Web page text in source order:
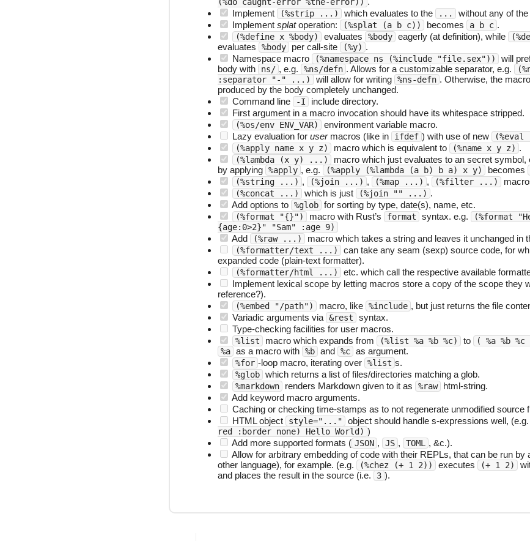
Implement
(%strip ...) which evaluates to the ...
without any of
Implement splatoperation: (%splat (a b c)) becomes a b c .
(%define x %body) evaluates %body eagerly (at definition), while
evaluates
%body per call-site (%y) .
Namespace macro
(%namespace ns (%include "file.sex"))
will
body with
ns/ , e.g. %ns/defn . Allows for a customizable separator, e.g.
:separator "-" ...)
will allow for writing %ns-defn . Otherwise, the
produced by the body completely unchanged.
Command line
-I
include directory.
First argument in a macro invocation should have its whitespace stripped.
(%os/env ENV_VAR)
environment variable macro.
Lazy evaluation for usermacros (like in ifdef ) with use of new
(%apply name x y z) macro which is equivalent to (%name x y z) .
(%lambda (x y) ...) macro which just evaluates to an secret symbol,
by applying %apply , e.g. (%apply (%lambda (a b) b a) x y) becomes
(%string ...) , (%join ...) , (%map ...) , (%filter ...)
(%concat ...) which is just (%join "" ...) .
Add options to %glob for sorting by type, date(s), name, etc.
(%format "{}") macro with Rust’s format syntax. e.g.
(%format
{age:0>2}" "Sam" :age 9)
Add (%raw ...) macro which takes a string and leaves it unchanged in
(%formatter/text ...)
can take any seam (sexp) source code, for
expanded code (plain-text formatter).
(%formatter/html ...)
etc. which call the respective available
Implement lexical scope by letting macros store a copy of the scope they
reference?).
(%embed "/path") macro, like %include , but just returns the file
Variadic arguments via &rest
syntax.
Type-checking facilities for user macros.
%list macro which expands from (%list %a %b %c) to ( %a %b %c
%a as a macro with %b and %c as argument.
%for -loop macro, iterating over %list s.
%glob which returns a list of files/directories matching a glob.
%markdown renders Markdown given to it as %raw
html-string.
Add keyword macro arguments.
Caching or checking time-stamps as to not regenerate unmodified source
HTML object
style="..." object should handle s-expressions well, (e.g.
red :border none) Hello World) )
Add more supported formats ( JSON , JS , TOML
, &c.).
Allow for arbitrary embedding of code with their REPLs, that can be run by
other language), for example. (e.g.
(%chez (+ 1 2)) executes (+ 1 2)
and places the result in the source (i.e.
3 ).